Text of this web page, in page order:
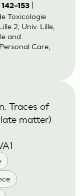
|
Toxicologie
2, Univ. Lille,
and
Care,
Traces of
matter)